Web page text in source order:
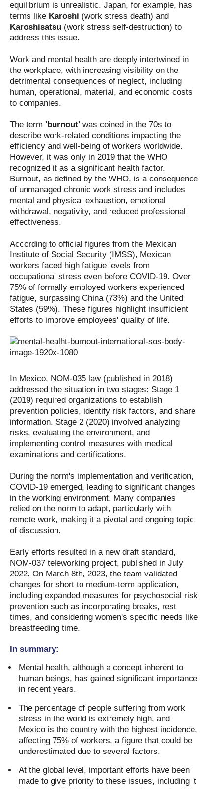
equilibrium is unrealistic. Japan, for example, has
terms like Karoshi (work stress death) and
Karoshisatsu (work stress self-destruction) to
address this issue.
Work and mental health are deeply intertwined in
the workplace, with increasing visibility on the
detrimental consequences of neglect, including
human, operational, material, and economic costs
to companies.
The term 'burnout' was coined in the 70s to
describe work-related conditions impacting the
efficiency and well-being of workers worldwide.
However, it was only in 2019 that the WHO
recognized it as a significant health factor.
Burnout, as defined by the WHO, is a consequence
of unmanaged chronic work stress and includes
mental and physical exhaustion, emotional
withdrawal, negativity, and reduced professional
effectiveness.
According to official figures from the Mexican
Institute of Social Security (IMSS), Mexican
workers faced high fatigue levels from
occupational stress even before COVID-19. Over
75% of formally employed workers experienced
fatigue, surpassing China (73%) and the United
States (59%). These figures highlight insufficient
efforts to improve employees' quality of life.
In Mexico, NOM-035 law (published in 2018)
addressed the situation in two stages: Stage 1
(2019) required organizations to establish
prevention policies, identify risk factors, and share
information. Stage 2 (2020) involved analyzing
risks, evaluating the environment, and
implementing control measures with medical
examinations and certifications.
During the norm's implementation and verification,
COVID-19 emerged, leading to significant changes
in the working environment. Many companies
relied on the norm to adapt, particularly with
remote work, making it a pivotal and ongoing topic
of discussion.
Early efforts resulted in a new draft standard,
NOM-037 teleworking project, published in July
2022. On March 8th, 2023, the team validated
changes for short to medium-term application,
including expanded measures for psychosocial risk
prevention such as incorporating breaks, rest
times, and considering women's specific needs like
breastfeeding time.
In summary:
Mental health, although a concept inherent to
human beings, has gained significant importance
in recent years.
The percentage of people suffering from work
stress in the world is extremely high, and
Mexico is the country with the highest incidence,
affecting 75% of workers, a figure that could be
underestimated due to several factors.
At the global level, important efforts have been
made to give priority to these issues, including it